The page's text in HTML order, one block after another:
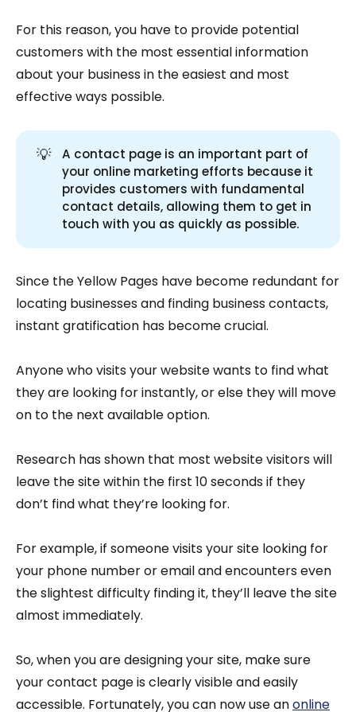
For this reason, you have to provide potential
customers with the most essential information
about your business in the easiest and most
effective ways possible.
💡
A contact page is an important part of
your online marketing efforts because it
provides customers with fundamental
contact details, allowing them to get in
touch with you as quickly as possible.
Since the Yellow Pages have become redundant for
locating businesses and finding business contacts,
instant gratification has become crucial.
Anyone who visits your website wants to find what
they are looking for instantly, or else they will move
on to the next available option.
Research has shown that most website visitors will
leave the site within the first 10 seconds if they
don’t find what they’re looking for.
For example, if someone visits your site looking for
your phone number or email and encounters even
the slightest difficulty finding it, they’ll leave the site
almost immediately.
So, when you are designing your site, make sure
your contact page is clearly visible and easily
accessible. Fortunately, you can now use anonline